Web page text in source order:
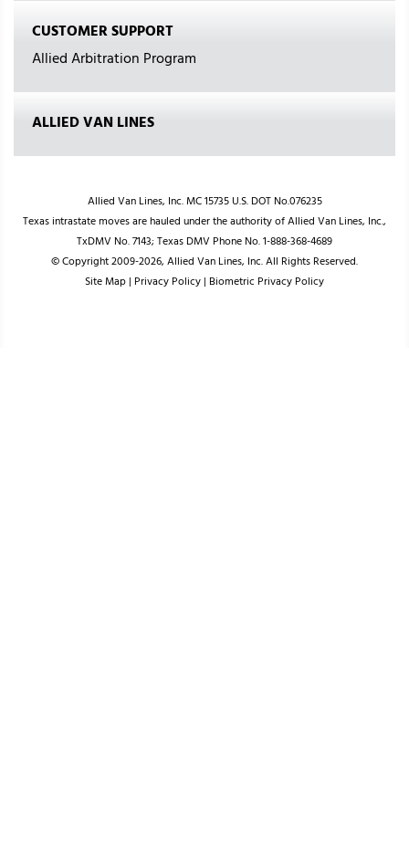
CUSTOMER SUPPORT
Allied Arbitration Program
ALLIED VAN LINES
Allied Van Lines, Inc. MC 15735 U.S. DOT No.076235
Texas intrastate moves are hauled under the authority of Allied Van Lines, Inc.,
TxDMV No. 7143; Texas DMV Phone No. 1-888-368-4689
© Copyright 2009-2026, Allied Van Lines, Inc. All Rights Reserved.
Site Map| Privacy Policy| Biometric Privacy Policy